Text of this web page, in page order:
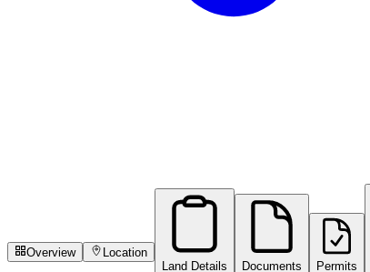
Overview
Location
Land Details
Documents Permits